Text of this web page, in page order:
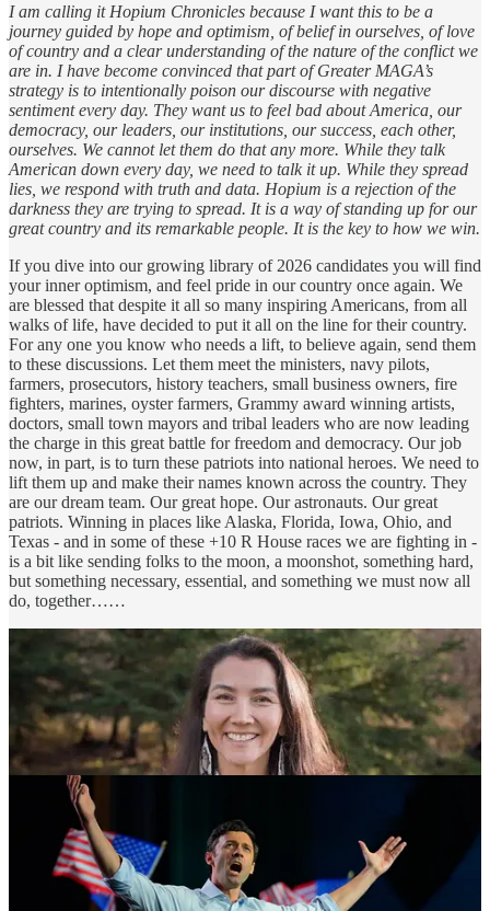
I am calling it Hopium Chronicles because I want this to be a
journey guided by hope and optimism, of belief in ourselves, of love
of country and a clear understanding of the nature of the conflict we
are in. I have become convinced that part of Greater MAGA’s
strategy is to intentionally poison our discourse with negative
sentiment every day. They want us to feel bad about America, our
democracy, our leaders, our institutions, our success, each other,
ourselves. We cannot let them do that any more. While they talk
American down every day, we need to talk it up. While they spread
lies, we respond with truth and data. Hopium is a rejection of the
darkness they are trying to spread. It is a way of standing up for our
great country and its remarkable people. It is the key to how we win.
If you dive into our growing library of 2026 candidates you will find
your inner optimism, and feel pride in our country once again. We
are blessed that despite it all so many inspiring Americans, from all
walks of life, have decided to put it all on the line for their country.
For any one you know who needs a lift, to believe again, send them
to these discussions. Let them meet the ministers, navy pilots,
farmers, prosecutors, history teachers, small business owners, fire
fighters, marines, oyster farmers, Grammy award winning artists,
doctors, small town mayors and tribal leaders who are now leading
the charge in this great battle for freedom and democracy. Our job
now, in part, is to turn these patriots into national heroes. We need to
lift them up and make their names known across the country. They
are our dream team. Our great hope. Our astronauts. Our great
patriots. Winning in places like Alaska, Florida, Iowa, Ohio, and
Texas - and in some of these +10 R House races we are fighting in -
is a bit like sending folks to the moon, a moonshot, something hard,
but something necessary, essential, and something we must now all
do, together……